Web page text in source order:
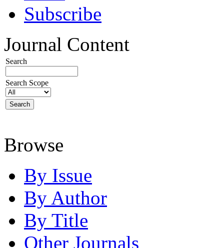
Subscribe
Journal Content
Search
Search Scope
Browse
By Issue
By Author
By Title
Other Journals